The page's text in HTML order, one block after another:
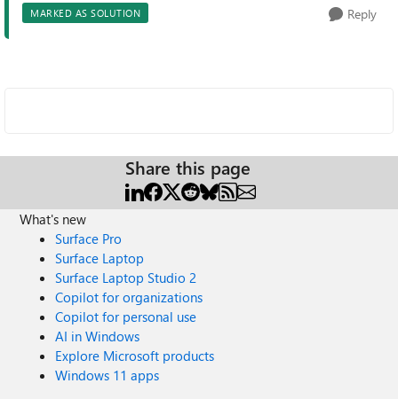
MARKED AS SOLUTION Reply
Share this page
What's new
Surface Pro
Surface Laptop
Surface Laptop Studio 2
Copilot for organizations
Copilot for personal use
AI in Windows
Explore Microsoft products
Windows 11 apps